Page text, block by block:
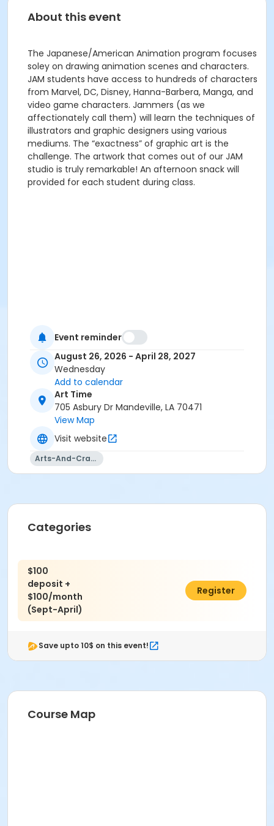
About this event
The Japanese/American Animation program focuses
soley on drawing animation scenes and characters.
JAM students have access to hundreds of characters
from Marvel, DC, Disney, Hanna-Barbera, Manga, and
video game characters. Jammers (as we
affectionately call them) will learn the techniques of
illustrators and graphic designers using various
mediums. The “exactness” of graphic art is the
challenge. The artwork that comes out of our JAM
studio is truly remarkable! An afternoon snack will
provided for each student during class.
Event reminder
August 26, 2026 - April 28, 2027
Wednesday
Add to calendar
Art Time
705 Asbury Dr Mandeville, LA 70471
View Map
Visit website
Arts-And-Crafts
Categories
$100
deposit +
$100/month
(Sept-April)
$900.00
Register
Save upto 10$ on this event!
Course Map